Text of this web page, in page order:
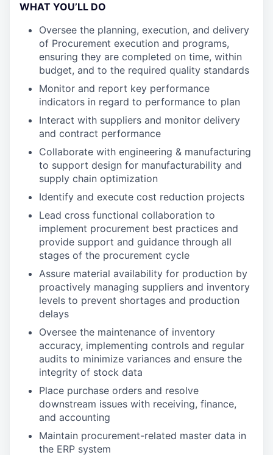
WHAT YOU’LL DO
Oversee the planning, execution, and delivery
of Procurement execution and programs,
ensuring they are completed on time, within
budget, and to the required quality standards
Monitor and report key performance
indicators in regard to performance to plan
Interact with suppliers and monitor delivery
and contract performance
Collaborate with engineering & manufacturing
to support design for manufacturability and
supply chain optimization
Identify and execute cost reduction projects
Lead cross functional collaboration to
implement procurement best practices and
provide support and guidance through all
stages of the procurement cycle
Assure material availability for production by
proactively managing suppliers and inventory
levels to prevent shortages and production
delays
Oversee the maintenance of inventory
accuracy, implementing controls and regular
audits to minimize variances and ensure the
integrity of stock data
Place purchase orders and resolve
downstream issues with receiving, finance,
and accounting
Maintain procurement-related master data in
the ERP system